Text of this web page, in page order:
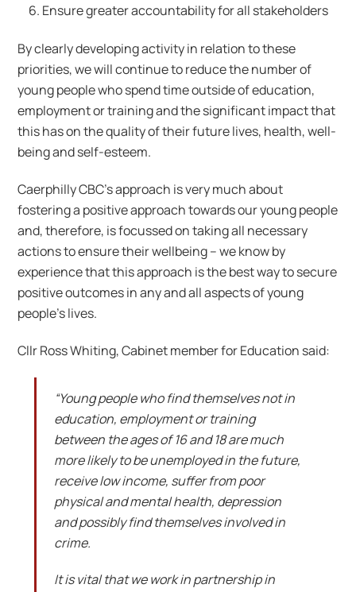
Ensure greater accountability for all stakeholders
By clearly developing activity in relation to these
priorities, we will continue to reduce the number of
young people who spend time outside of education,
employment or training and the significant impact that
this has on the quality of their future lives, health, well-
being and self-esteem.
Caerphilly CBC’s approach is very much about
fostering a positive approach towards our young people
and, therefore, is focussed on taking all necessary
actions to ensure their wellbeing – we know by
experience that this approach is the best way to secure
positive outcomes in any and all aspects of young
people’s lives.
Cllr Ross Whiting, Cabinet member for Education said:
“Young people who find themselves not in
education, employment or training
between the ages of 16 and 18 are much
more likely to be unemployed in the future,
receive low income, suffer from poor
physical and mental health, depression
and possibly find themselves involved in
crime.
It is vital that we work in partnership in